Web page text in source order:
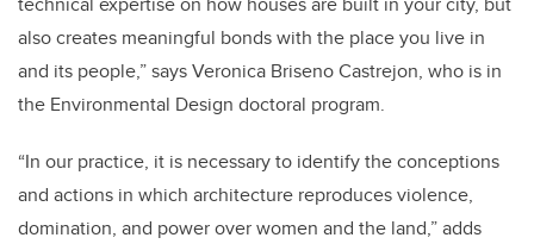
also creates meaningful bonds with the place you live in
and its people,” saysVeronica Briseno Castrejon, who is in
the Environmental Design doctoral program.
“In our practice, it is necessary to identify the conceptions
and actions in which architecture reproduces violence,
domination, and power over women and the land,” adds